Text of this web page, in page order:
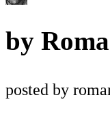
by
posted by